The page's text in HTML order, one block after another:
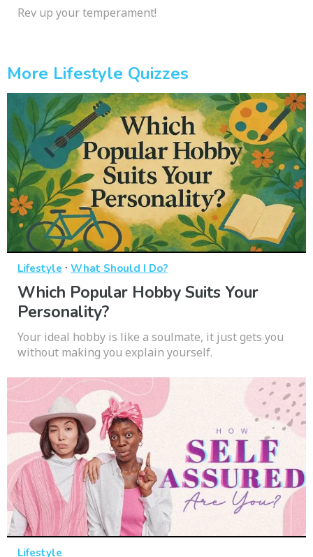
Rev up your temperament!
More Lifestyle Quizzes
Lifestyle · What Should I Do?
Which Popular Hobby Suits Your
Personality?
Your ideal hobby is like a soulmate, it just gets you
without making you explain yourself.
Lifestyle